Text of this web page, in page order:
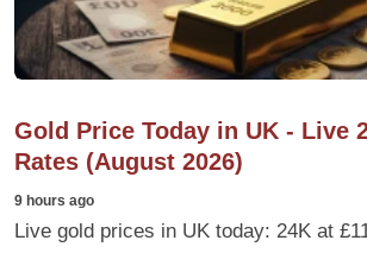
Gold Price Today in UK - Live
Rates (August 2026)
9 hours ago
Live gold prices in UK today: 24K at